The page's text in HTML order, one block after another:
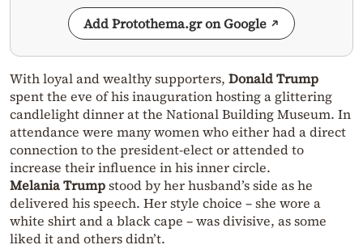
Add Protothema.gr on Google
With loyal and wealthy supporters, Donald Trump
spent the eve of his inauguration hosting a glittering
candlelight dinner at the National Building Museum. In
attendance were many women who either had a direct
connection to the president-elect or attended to
increase their influence in his inner circle.
Melania Trumpstood by her husband’s side as he
delivered his speech. Her style choice – she wore a
white shirt and a black cape – was divisive, as some
liked it and others didn’t.